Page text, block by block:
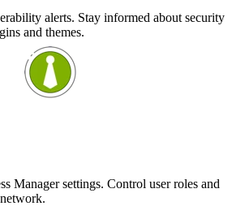
alerts. Stay informed about security
and themes.
Manager settings. Control user roles and